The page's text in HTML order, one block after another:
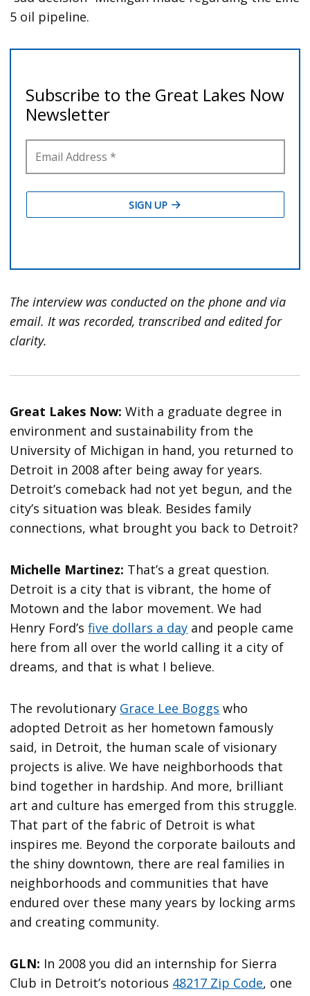
5 oil pipeline.
The interview was conducted on the phone and via
email. It was recorded, transcribed and edited for
clarity.
Great Lakes Now: With a graduate degree in
environment and sustainability from the
University of Michigan in hand, you returned to
Detroit in 2008 after being away for years.
Detroit’s comeback had not yet begun, and the
city’s situation was bleak. Besides family
connections, what brought you back to Detroit?
Michelle Martinez: That’s a great question.
Detroit is a city that is vibrant, the home of
Motown and the labor movement. We had
Henry Ford’sfive dollars a day and people came
here from all over the world calling it a city of
dreams, and that is what I believe.
The revolutionary Grace Lee Boggs who
adopted Detroit as her hometown famously
said, in Detroit, the human scale of visionary
projects is alive. We have neighborhoods that
bind together in hardship. And more, brilliant
art and culture has emerged from this struggle.
That part of the fabric of Detroit is what
inspires me. Beyond the corporate bailouts and
the shiny downtown, there are real families in
neighborhoods and communities that have
endured over these many years by locking arms
and creating community.
GLN: In 2008 you did an internship for Sierra
Club in Detroit’s notorious 48217 Zip Code, one